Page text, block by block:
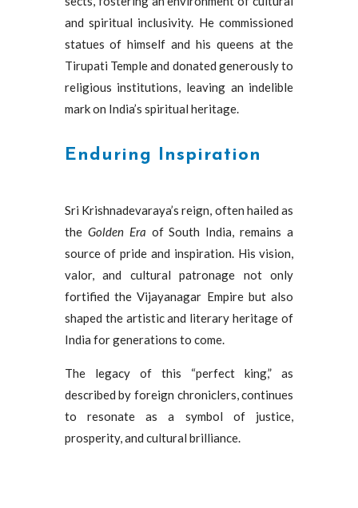
and spiritual inclusivity. He commissioned
statues of himself and his queens at the
Tirupati Temple and donated generously to
religious institutions, leaving an indelible
mark on India’s spiritual heritage.
Enduring Inspiration
Sri Krishnadevaraya’s reign, often hailed as
the Golden Era of South India, remains a
source of pride and inspiration. His vision,
valor, and cultural patronage not only
fortified the Vijayanagar Empire but also
shaped the artistic and literary heritage of
India for generations to come.
The legacy of this “perfect king,” as
described by foreign chroniclers, continues
to resonate as a symbol of justice,
prosperity, and cultural brilliance.